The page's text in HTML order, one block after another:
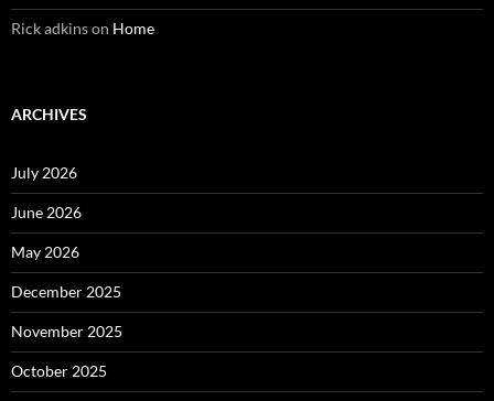
Rick adkinson Home
ARCHIVES
July 2026
June 2026
May 2026
December 2025
November 2025
October 2025